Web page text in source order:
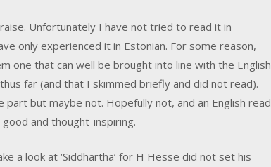
Unfortunately I have not tried to read it in
only experienced it in Estonian. For some reason,
one that can well be brought into line with the English
far (and that I skimmed briefly and did not read).
but maybe not. Hopefully not, and an English read
and thought-inspiring.
a look at ‘Siddhartha’ for H Hesse did not set his